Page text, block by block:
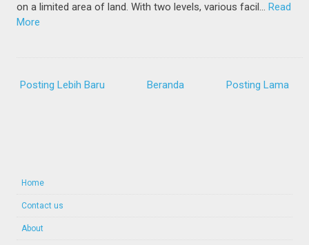
on a limited area of land. With two levels, various facil… Read
More
Posting Lebih Baru Posting Lama
Beranda
Home
Contact us
About